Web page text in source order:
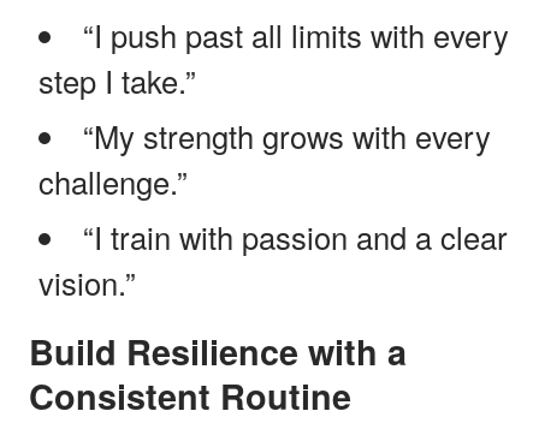
“I push past all limits with every
step I take.”
“My strength grows with every
challenge.”
“I train with passion and a clear
vision.”
Build Resilience with a
Consistent Routine